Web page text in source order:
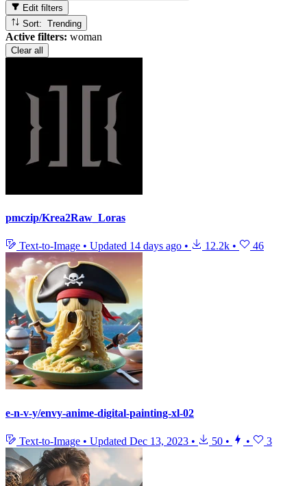
Edit filters
Sort: Trending
Active filters: woman
Clear all
pmczip/Krea2Raw_Loras
Text-to-Image • Updated 14 days ago • 12.2k • 46
e-n-v-y/envy-anime-digital-painting-xl-02
Text-to-Image • Updated Dec 13, 2023 • 50 • • 3